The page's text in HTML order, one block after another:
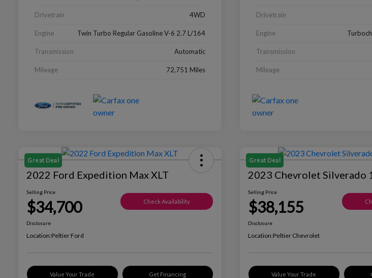
Drivetrain 4WD
Engine Twin Turbo Regular Gasoline V-6 2.7 L/164
Transmission Automatic
Mileage 72,751 Miles
Drivetrain
Engine
Transmission
Mileage
Great Deal
2022 Ford Expedition Max XLT
Selling Price
$34,700 Check Availability
Disclosure
Location:Peltier Ford
Value Your Trade Get Financing
Great Deal
2023 Chevrolet Silverado
Selling Price
$38,155
Disclosure
Location:Peltier Chevrolet
Value Your Trade